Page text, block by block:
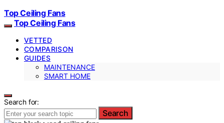
Top Ceiling Fans
Top Ceiling Fans
VETTED
COMPARISON
GUIDES
MAINTENANCE
SMART HOME
Search for:
Search